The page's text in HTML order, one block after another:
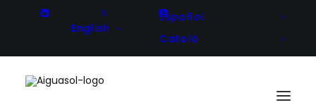
English
Español
Català